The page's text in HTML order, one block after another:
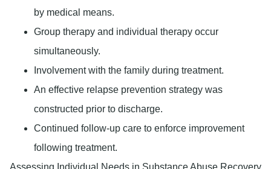
by medical means.
Group therapy and individual therapy occur
simultaneously.
Involvement with the family during treatment.
An effective relapse prevention strategy was
constructed prior to discharge.
Continued follow-up care to enforce improvement
following treatment.
Assessing Individual Needs in Substance Abuse Recovery